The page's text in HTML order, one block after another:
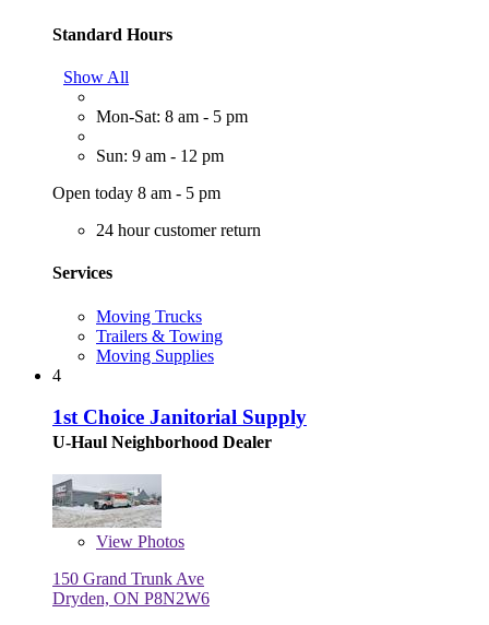
Standard Hours
Show All
Mon-Sat: 8 am - 5 pm
Sun: 9 am - 12 pm
Open today 8 am - 5 pm
24 hour customer return
Services
Moving Trucks
Trailers & Towing
Moving Supplies
4
1st Choice Janitorial Supply
U-Haul Neighborhood Dealer
View Photos
150 Grand Trunk Ave
Dryden, ON P8N2W6